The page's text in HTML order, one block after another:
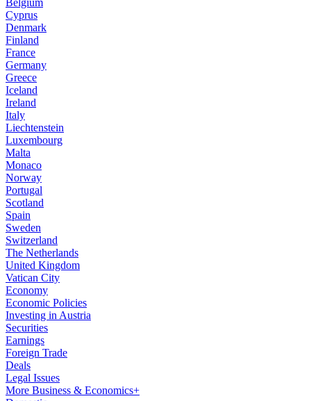
Belgium
Cyprus
Denmark
Finland
France
Germany
Greece
Iceland
Ireland
Italy
Liechtenstein
Luxembourg
Malta
Monaco
Norway
Portugal
Scotland
Spain
Sweden
Switzerland
The Netherlands
United Kingdom
Vatican City
Economy
Economic Policies
Investing in Austria
Securities
Earnings
Foreign Trade
Deals
Legal Issues
More Business & Economics+